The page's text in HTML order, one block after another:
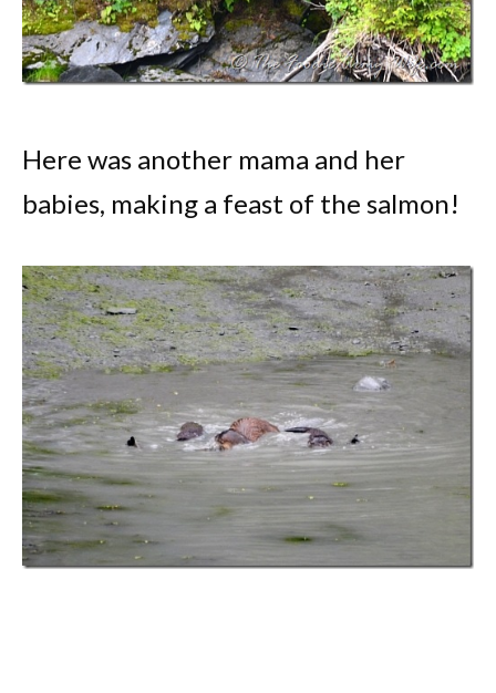
Here was another mama and her
babies, making a feast of the salmon!